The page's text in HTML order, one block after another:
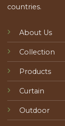
countries.
About Us
Collection
Products
Curtain
Outdoor